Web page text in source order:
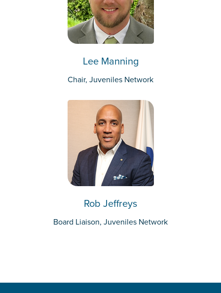
Lee Manning
Chair, Juveniles Network
Rob Jeffreys
Board Liaison, Juveniles Network